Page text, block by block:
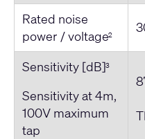
Rated noise
power / voltage2
Sensitivity [dB]3
Sensitivity at 4m,
100V maximum
tap